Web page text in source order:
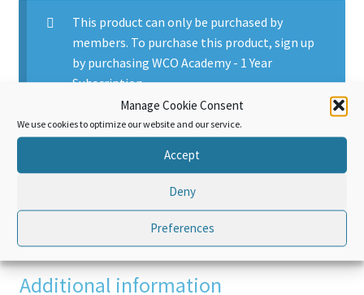
Manage Cookie Consent
We use cookies to optimize our website and our service.
Accept
Deny
Preferences
This product can only be purchased by
members. To purchase this product, sign up
by purchasing WCO Academy - 1 Year
Subscription.
Additional information
Additional information